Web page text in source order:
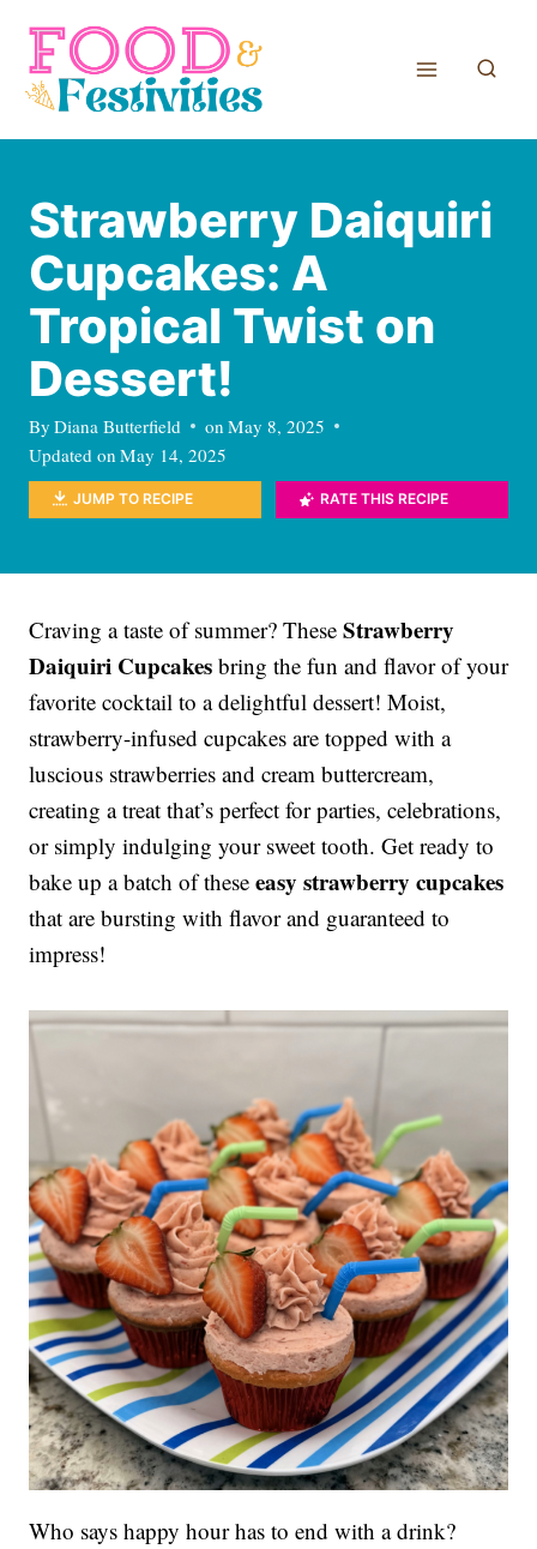
content
Strawberry Daiquiri
Cupcakes: A
Tropical Twist on
Dessert!
By Diana Butterfield onMay 8, 2025
Updated onMay 14, 2025
JUMP TO RECIPE RATE THIS RECIPE
Craving a taste of summer? These Strawberry
Daiquiri Cupcakes bring the fun and flavor of your
favorite cocktail to a delightful dessert! Moist,
strawberry-infused cupcakes are topped with a
luscious strawberries and cream buttercream,
creating a treat that’s perfect for parties, celebrations,
or simply indulging your sweet tooth. Get ready to
bake up a batch of these easy strawberry cupcakes
that are bursting with flavor and guaranteed to
impress!
Who says happy hour has to end with a drink?